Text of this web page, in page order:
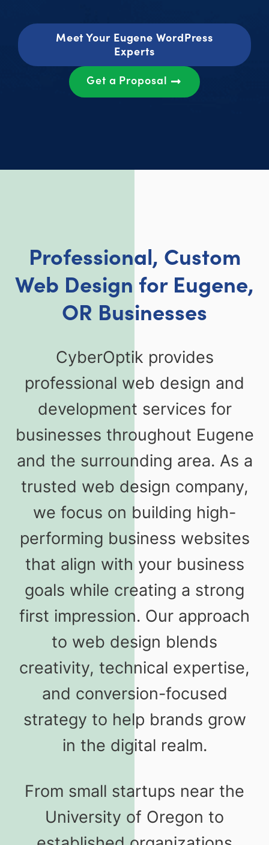
Meet Your Eugene WordPress
Experts
Get a Proposal
Professional, Custom
Web Design for Eugene,
OR Businesses
CyberOptik provides
professional web design and
development services for
businesses throughout Eugene
and the surrounding area. As a
trusted web design company,
we focus on building high-
performing business websites
that align with your business
goals while creating a strong
first impression. Our approach
to web design blends
creativity, technical expertise,
and conversion-focused
strategy to help brands grow
in the digital realm.
From small startups near the
University of Oregon to